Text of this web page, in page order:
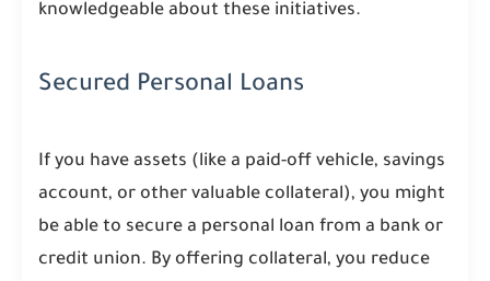
knowledgeable about these initiatives.
Secured Personal Loans
If you have assets (like a paid-off vehicle, savings
account, or other valuable collateral), you might
be able to secure a personal loan from a bank or
credit union. By offering collateral, you reduce